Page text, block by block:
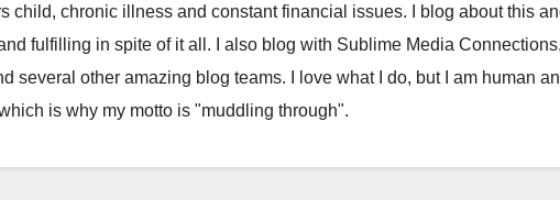
child, chronic illness and constant financial issues. I blog about this
fulfilling in spite of it all. I also blog with Sublime Media Connections,
several other amazing blog teams. I love what I do, but I am human
is why my motto is "muddling through".